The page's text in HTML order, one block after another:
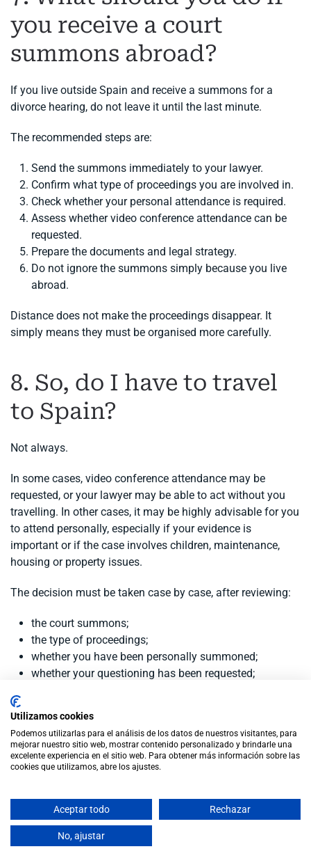
you receive a court
summons abroad?
If you live outside Spain and receive a summons for a
divorce hearing, do not leave it until the last minute.
The recommended steps are:
Send the summons immediately to your lawyer.
Confirm what type of proceedings you are involved in.
Check whether your personal attendance is required.
Assess whether video conference attendance can be
requested.
Prepare the documents and legal strategy.
Do not ignore the summons simply because you live
abroad.
Distance does not make the proceedings disappear. It
simply means they must be organised more carefully.
8. So, do I have to travel
to Spain?
Not always.
In some cases, video conference attendance may be
requested, or your lawyer may be able to act without you
travelling. In other cases, it may be highly advisable for you
to attend personally, especially if your evidence is
important or if the case involves children, maintenance,
housing or property issues.
The decision must be taken case by case, after reviewing:
the court summons;
the type of proceedings;
whether you have been personally summoned;
whether your questioning has been requested;
Conclusion
divorce hearing, do not decide not to attend without legal
advice.
Utilizamos cookies
Podemos utilizarlas para el análisis de los datos de nuestros visitantes, para
mejorar nuestro sitio web, mostrar contenido personalizado y brindarle una
excelente experiencia en el sitio web. Para obtener más información sobre las
cookies que utilizamos, abre los ajustes.
Aceptar todo Rechazar
No, ajustar